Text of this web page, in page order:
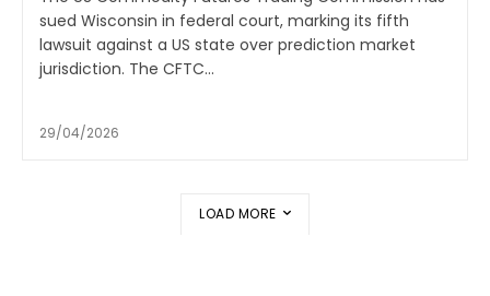
sued Wisconsin in federal court, marking its fifth
lawsuit against a US state over prediction market
jurisdiction. The CFTC...
29/04/2026
LOAD MORE